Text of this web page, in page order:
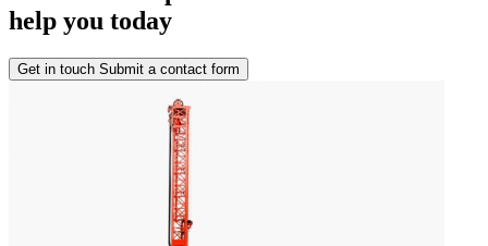
help you today
Get in touch Submit a contact form